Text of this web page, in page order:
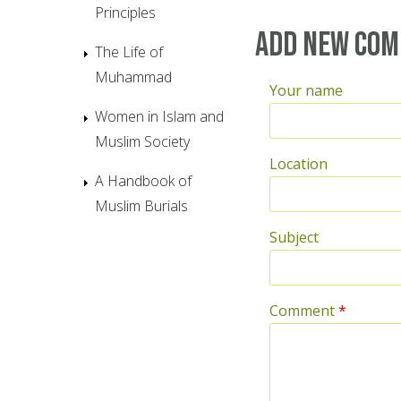
Add new
Your name
Location
Subject
Comment*
Principles
The Life of
Muhammad
Women in Islam and
Muslim Society
A Handbook of
Muslim Burials